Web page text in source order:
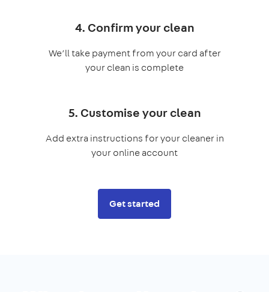
4. Confirm your clean
We’ll take payment from your card after
your clean is complete
5. Customise your clean
Add extra instructions for your cleaner in
your online account
Get started